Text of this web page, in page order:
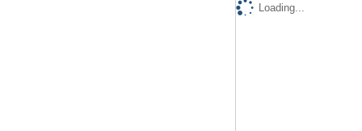
Loading...